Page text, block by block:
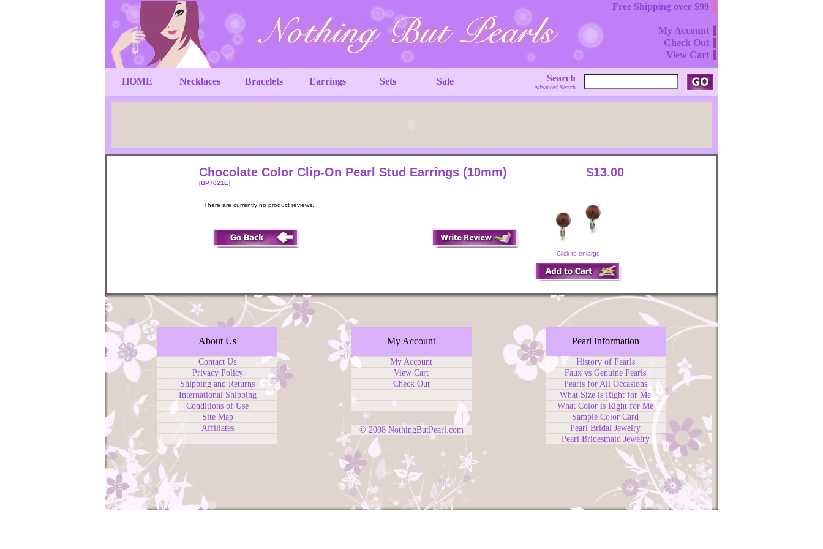
Free Shipping over $99
My Account
Check Out
View Cart
HOME Necklaces Bracelets Earrings Sets Sale Search
Advanced Search
Chocolate Color Clip-On Pearl Stud Earrings (10mm)
[BP7021E]
$13.00
There are currently no product reviews.
Click to enlarge
About Us
Contact Us
Privacy Policy
Shipping and Returns
International Shipping
Conditions of Use
Site Map
Affiliates
My Account
My Account
View Cart
Check Out
© 2008 NothingButPearl.com
Pearl Information
History of Pearls
Faux vs Genuine Pearls
Pearls for All Occasions
What Size is Right for Me
What Color is Right for Me
Sample Color Card
Pearl Bridal Jewelry
Pearl Bridesmaid Jewelry